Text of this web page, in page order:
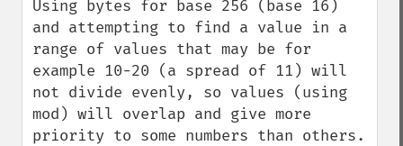
Using bytes for base 256 (base 16)
and attempting to find a value in a
range of values that may be for
example 10-20 (a spread of 11) will
not divide evenly, so values (using
mod) will overlap and give more
priority to some numbers than others.